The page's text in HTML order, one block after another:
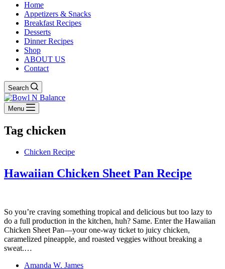
Home
Appetizers & Snacks
Breakfast Recipes
Desserts
Dinner Recipes
Shop
ABOUT US
Contact
Search
Menu
Tag chicken
Chicken Recipe
Hawaiian Chicken Sheet Pan Recipe
So you’re craving something tropical and delicious but too lazy to
do a full production in the kitchen, huh? Same. Enter the Hawaiian
Chicken Sheet Pan—your one-way ticket to juicy chicken,
caramelized pineapple, and roasted veggies without breaking a
sweat.…
Amanda W. James